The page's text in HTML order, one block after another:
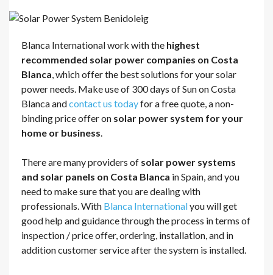
Blanca International work with the highest
recommended solar power companies on Costa
Blanca, which offer the best solutions for your solar
power needs. Make use of 300 days of Sun on Costa
Blanca andcontact us todayfor a free quote, a non-
binding price offer on solar power system for your
home or business.
There are many providers of solar power systems
and solar panels on Costa Blanca in Spain, and you
need to make sure that you are dealing with
professionals. With Blanca Internationalyou will get
good help and guidance through the process in terms of
inspection / price offer, ordering, installation, and in
addition customer service after the system is installed.